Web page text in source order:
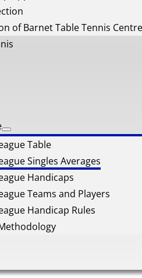
of Barnet Table Tennis Centre
Table
Singles Averages
Handicaps
Teams and Players
Handicap Rules